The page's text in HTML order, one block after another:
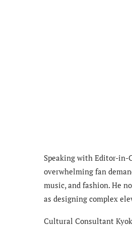
Speaking with Editor-in-
overwhelming fan
music, and fashion. He
as designing complex
Cultural Consultant